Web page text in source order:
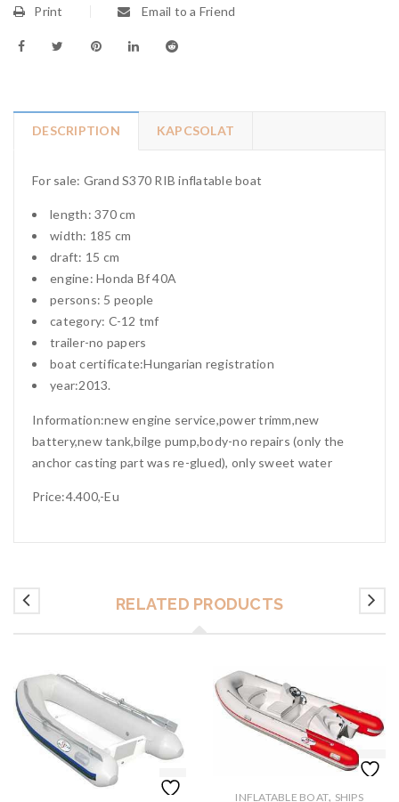
Print Email to a Friend
DESCRIPTION KAPCSOLAT
For sale: Grand S370 RIB inflatable boat
length: 370 cm
width: 185 cm
draft: 15 cm
engine: Honda Bf 40A
persons: 5 people
category: C-12 tmf
trailer-no papers
boat certificate:Hungarian registration
year:2013.
Information:new engine service,power trimm,new
battery,new tank,bilge pump,body-no repairs (only the
anchor casting part was re-glued), only sweet water
Price:4.400,-Eu
RELATED PRODUCTS
INFLATABLE BOAT, SHIPS